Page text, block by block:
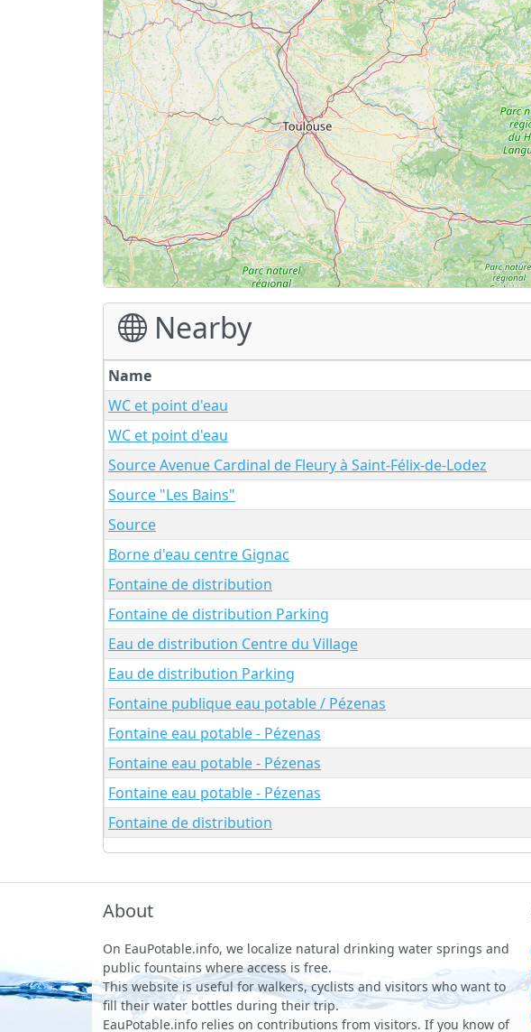
Nearby
Name
WC et point d'eau
WC et point d'eau
Source Avenue Cardinal de Fleury à Saint-Félix-de-Lodez
Source "Les Bains"
Source
Borne d'eau centre Gignac
Fontaine de distribution
Fontaine de distribution Parking
Eau de distribution Centre du Village
Eau de distribution Parking
Fontaine publique eau potable / Pézenas
Fontaine eau potable - Pézenas
Fontaine eau potable - Pézenas
Fontaine eau potable - Pézenas
Fontaine de distribution
About
On EauPotable.info, we localize natural drinking water springs and
public fountains where access is free.
This website is useful for walkers, cyclists and visitors who want to
fill their water bottles during their trip.
EauPotable.info relies on contributions from visitors. If you know of